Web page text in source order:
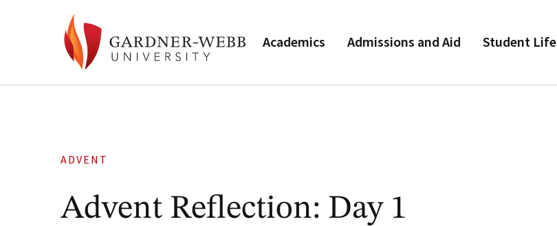
Academics Admissions and Aid Student Life
ADVENT
Advent Reflection: Day 1